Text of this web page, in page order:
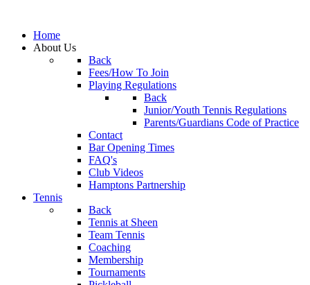
Home
About Us
Back
Fees/How To Join
Playing Regulations
Back
Junior/Youth Tennis Regulations
Parents/Guardians Code of Practice
Contact
Bar Opening Times
FAQ's
Club Videos
Hamptons Partnership
Tennis
Back
Tennis at Sheen
Team Tennis
Coaching
Membership
Tournaments